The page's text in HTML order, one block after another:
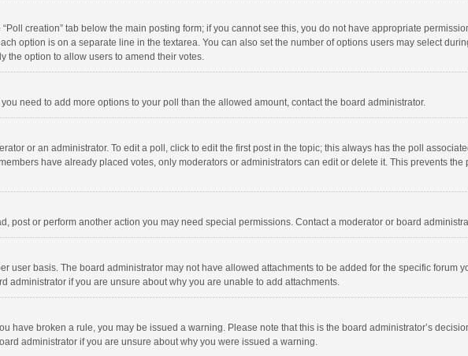
creation” tab below the main posting form; if you cannot see this, you do not have appropriate
option is on a separate line in the textarea. You can also set the number of options users may select
the option to allow users to amend their votes.
need to add more options to your poll than the allowed amount, contact the board administrator.
or an administrator. To edit a poll, click to edit the first post in the topic; this always has the poll
have already placed votes, only moderators or administrators can edit or delete it. This prevents the
post or perform another action you may need special permissions. Contact a moderator or board
user basis. The board administrator may not have allowed attachments to be added for the specific forum
administrator if you are unsure about why you are unable to add attachments.
have broken a rule, you may be issued a warning. Please note that this is the board administrator’s
administrator if you are unsure about why you were issued a warning.